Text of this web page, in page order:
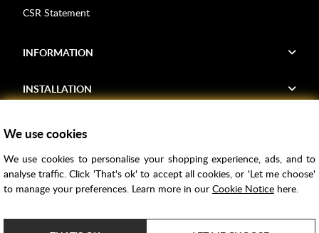
CSR Statement
INFORMATION
INSTALLATION
Voucher Codes
Samples
We use cookies
We use cookies to personalise your shopping experience, ads, and to
analyse traffic. Click 'That's ok' to accept all cookies, or 'Let me choose'
to manage your preferences. Learn more in our Cookie Noticehere.